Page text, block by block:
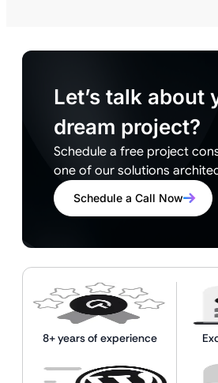
Let’s talk about
dream project?
Schedule a free project
one of our solutions
Schedule a Call Now
8+ years of experience